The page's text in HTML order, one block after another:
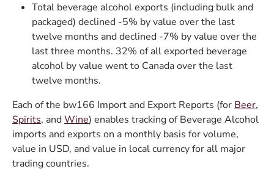
Total beverage alcohol exports (including bulk and
packaged) declined -5% by value over the last
twelve months and declined -7% by value over the
last three months. 32% of all exported beverage
alcohol by value went to Canada over the last
twelve months.
Each of the bw166 Import and Export Reports (for Beer,
Spirits, andWine) enables tracking of Beverage Alcohol
imports and exports on a monthly basis for volume,
value in USD, and value in local currency for all major
trading countries.